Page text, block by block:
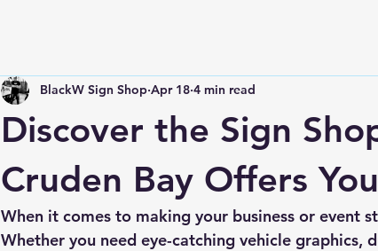
Discover the Sign
Cruden Bay Offers You
BlackW Sign Shop Apr 18 4 min read
When it comes to making your business or event
Whether you need eye-catching vehicle graphics,